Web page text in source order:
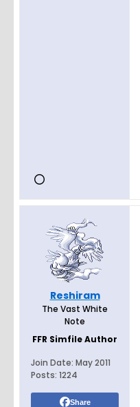
Reshiram
The Vast White
Note
FFR Simfile Author
Join Date: May 2011
Posts: 1224
Share